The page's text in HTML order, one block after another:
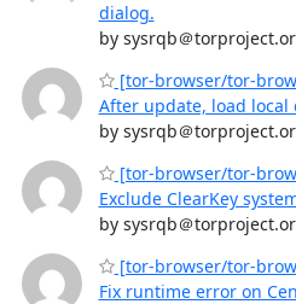
dialog.
by sysrqb＠
[tor-browser/tor-
After update, load local
by sysrqb＠
[tor-browser/tor-
Exclude ClearKey
by sysrqb＠
[tor-browser/tor-
Fix runtime error on